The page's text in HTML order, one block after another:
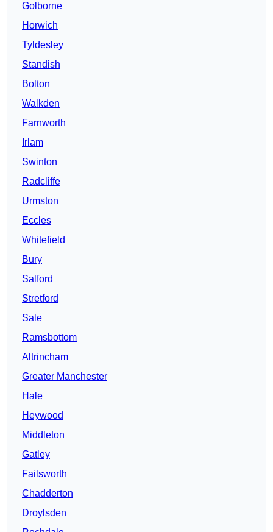
Golborne
Horwich
Tyldesley
Standish
Bolton
Walkden
Farnworth
Irlam
Swinton
Radcliffe
Urmston
Eccles
Whitefield
Bury
Salford
Stretford
Sale
Ramsbottom
Altrincham
Greater Manchester
Hale
Heywood
Middleton
Gatley
Failsworth
Chadderton
Droylsden